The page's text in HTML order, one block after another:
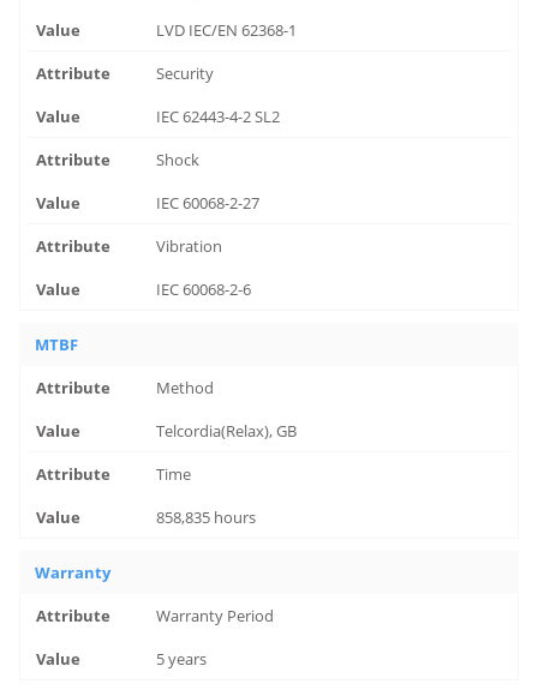
LVD IEC/EN 62368-1
Security
IEC 62443-4-2 SL2
Shock
IEC 60068-2-27
Vibration
IEC 60068-2-6
MTBF
Method
Telcordia(Relax), GB
Time
858,835 hours
Warranty
Warranty Period
5 years